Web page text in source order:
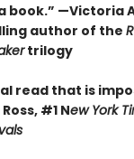
book.” —Victoria
author of the
trilogy
read that is
#1 New York